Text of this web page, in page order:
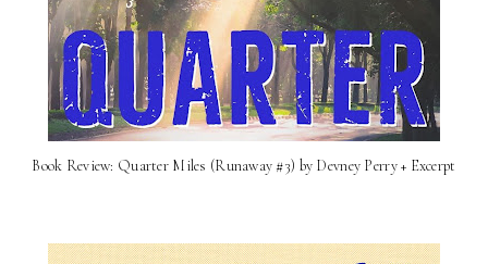
Book Review: Quarter Miles (Runaway #3) by Devney Perry + Excerpt